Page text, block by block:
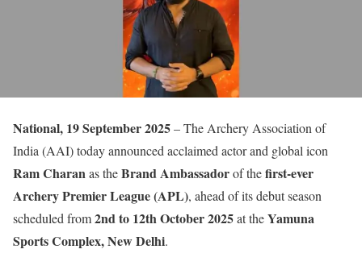
National, 19 September 2025– The Archery Association of
India (AAI) today announced acclaimed actor and global icon
Ram Charanas theBrand Ambassadorof thefirst-ever
Archery Premier League (APL), ahead of its debut season
scheduled from2nd to 12th October 2025at theYamuna
Sports Complex, New Delhi.